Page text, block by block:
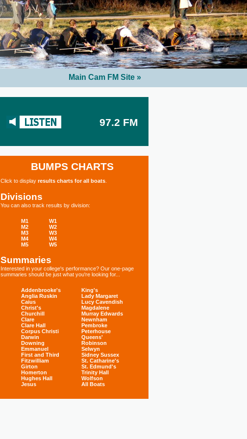
Main Cam FM Site »
97.2 FM
BUMPS CHARTS
Click to display results charts for all boats
Divisions
You can also track results by division:
M1
M2
M3
M4
M5
W1
W2
W3
W4
W5
Summaries
Interested in your college's performance? Our one-page
summaries should be just what you're looking for...
Addenbrooke's
Anglia Ruskin
Caius
Christ's
Churchill
Clare
Clare Hall
Corpus Christi
Darwin
Downing
Emmanuel
First and Third
Fitzwilliam
Girton
Homerton
Hughes Hall
Jesus
King's
Lady Margaret
Lucy Cavendish
Magdalene
Murray Edwards
Newnham
Pembroke
Peterhouse
Queens'
Robinson
Selwyn
Sidney Sussex
St. Catharine's
St. Edmund's
Trinity Hall
Wolfson
All Boats